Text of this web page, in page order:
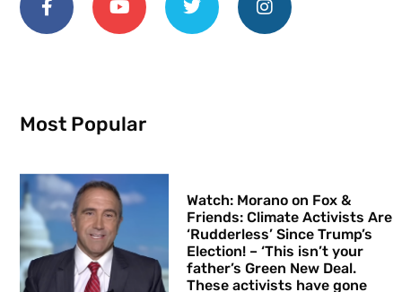
Most Popular
Watch: Morano on Fox &
Friends: Climate Activists Are
‘Rudderless’ Since Trump’s
Election! – ‘This isn’t your
father’s Green New Deal.
These activists have gone